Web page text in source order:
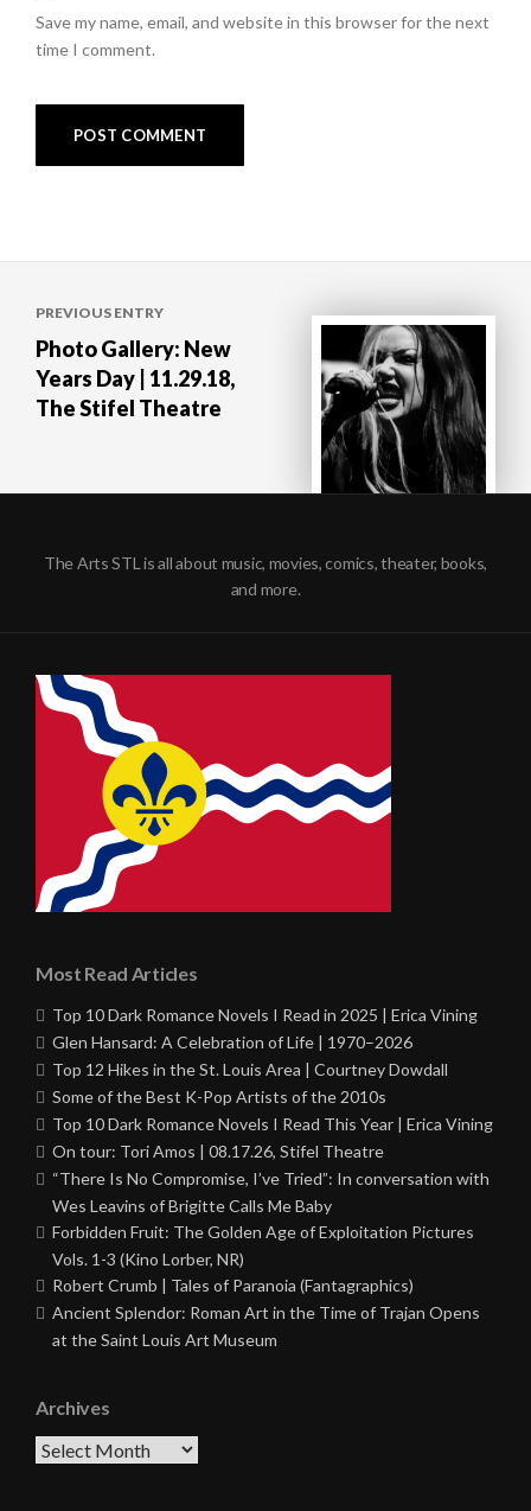
Save my name, email, and website in this browser for the next
time I comment.
navigation
PREVIOUS ENTRY
Photo Gallery: New
Years Day | 11.29.18,
The Stifel Theatre
The Arts STL is all about music, movies, comics, theater, books,
and more.
Most Read Articles
Top 10 Dark Romance Novels I Read in 2025 | Erica Vining
Glen Hansard: A Celebration of Life | 1970–2026
Top 12 Hikes in the St. Louis Area | Courtney Dowdall
Some of the Best K-Pop Artists of the 2010s
Top 10 Dark Romance Novels I Read This Year | Erica Vining
On tour: Tori Amos | 08.17.26, Stifel Theatre
“There Is No Compromise, I’ve Tried”: In conversation with
Wes Leavins of Brigitte Calls Me Baby
Forbidden Fruit: The Golden Age of Exploitation Pictures
Vols. 1-3 (Kino Lorber, NR)
Robert Crumb | Tales of Paranoia (Fantagraphics)
Ancient Splendor: Roman Art in the Time of Trajan Opens
at the Saint Louis Art Museum
Archives
Archives